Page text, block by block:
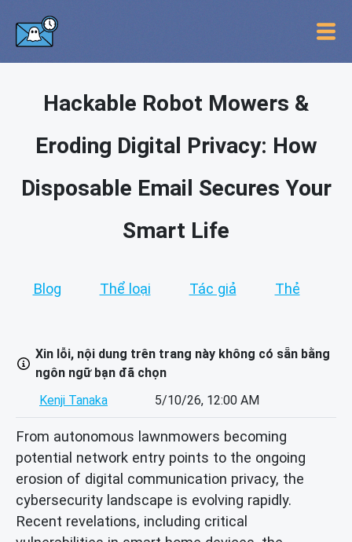
Hackable Robot Mowers &
Eroding Digital Privacy: How
Disposable Email Secures Your
Smart Life
Blog Thể loại Tác giả Thẻ
Xin lỗi, nội dung trên trang này không có sẵn bằng
ngôn ngữ bạn đã chọn
Kenji Tanaka
5/10/26, 12:00 AM
From autonomous lawnmowers becoming
potential network entry points to the ongoing
erosion of digital communication privacy, the
cybersecurity landscape is evolving rapidly.
Recent revelations, including critical